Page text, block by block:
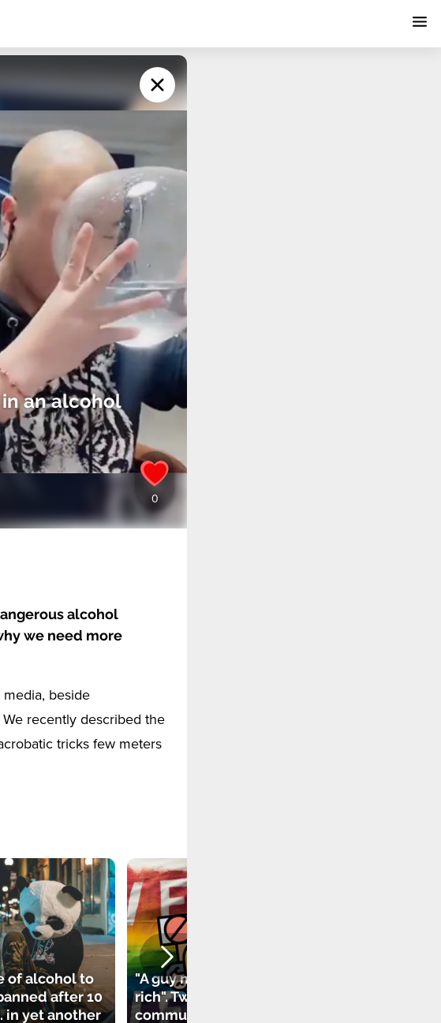
an alcohol
alcohol
we need more
beside
recently described the
tricks few meters
of alcohol to
after 10
in yet another
"A guy must be
rich". Twitter
community attacks